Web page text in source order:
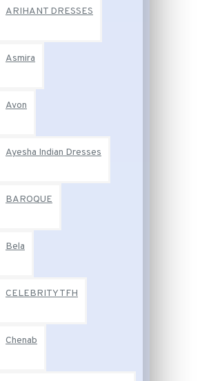
ARIHANT DRESSES
Asmira
Avon
Ayesha Indian Dresses
BAROQUE
Bela
CELEBRITY TFH
Chenab